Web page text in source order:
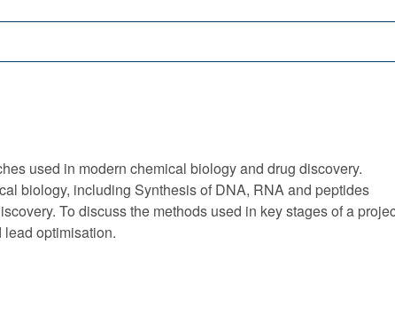
used in modern chemical biology and drug discovery.
biology, including Synthesis of DNA, RNA and peptides
To discuss the methods used in key stages of a
optimisation.